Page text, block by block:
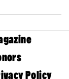
Policy